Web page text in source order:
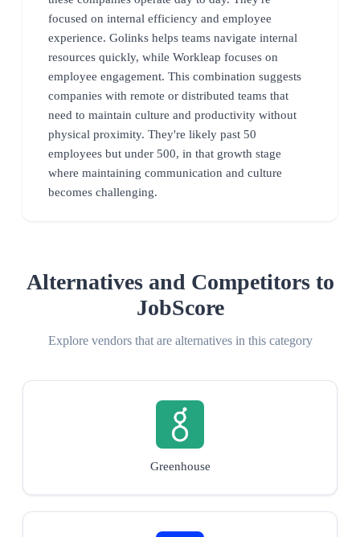
focused on internal efficiency and employee
experience. Golinks helps teams navigate internal
resources quickly, while Workleap focuses on
employee engagement. This combination suggests
companies with remote or distributed teams that
need to maintain culture and productivity without
physical proximity. They're likely past 50
employees but under 500, in that growth stage
where maintaining communication and culture
becomes challenging.
Alternatives and Competitors to
JobScore
Explore vendors that are alternatives in this category
Greenhouse